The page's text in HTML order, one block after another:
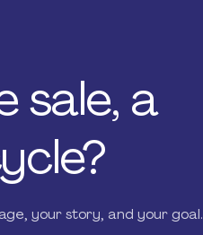
sale, a
your story, and your goal.